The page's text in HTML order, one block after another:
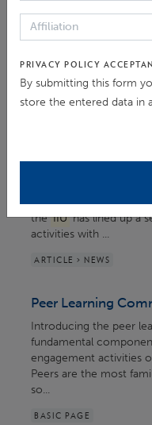
[COP26]
Maladaptation
When a well-meaning
can we do? What
the issue of
... Free Climate
theIIUhas lined up a
activities with ...
ARTICLE > NEWS
Peer Learning
Introducing the peer
fundamental
engagement activities
Peers are the most
so...
BASIC PAGE
PRIVACY POLICY
By submitting this form
store the entered data in